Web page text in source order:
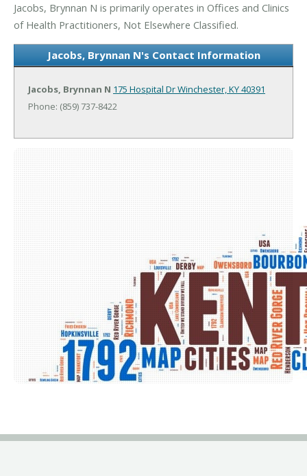
Jacobs, Brynnan N is primarily operates in Offices and Clinics
of Health Practitioners, Not Elsewhere Classified.
Jacobs, Brynnan N's Contact Information
Jacobs, Brynnan N 175 Hospital DrWinchester, KY 40391
Phone: (859) 737-8422